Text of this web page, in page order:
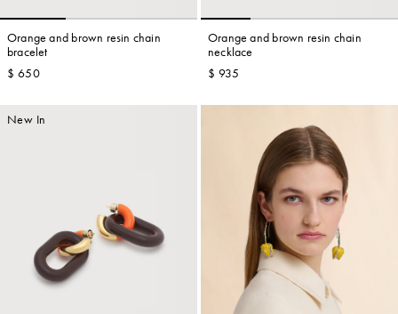
Orange and brown resin chain
bracelet
$ 650
Orange and brown resin chain
necklace
$ 935
New In